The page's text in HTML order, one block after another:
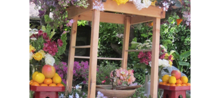
Fellowship Program
Find your place — Welcome to Forest Heart Temple
Forums & Calendar
Front Page Story – 1 Santa Cruz (continued)